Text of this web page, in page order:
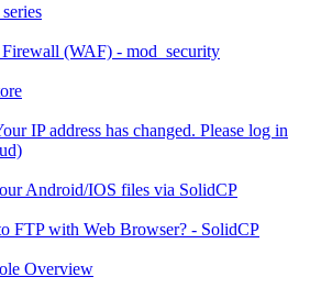
(WAF) - mod_security
IP address has changed. Please log in
Android/IOS files via SolidCP
FTP with Web Browser? - SolidCP
Overview